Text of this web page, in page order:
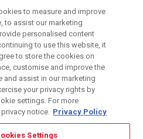
to measure and improve
to assist our marketing
personalised content
to use this website, it
to store the cookies on
customise and improve the
and assist in our marketing
your privacy rights by
settings. For more
notice. Privacy Policy
Settings